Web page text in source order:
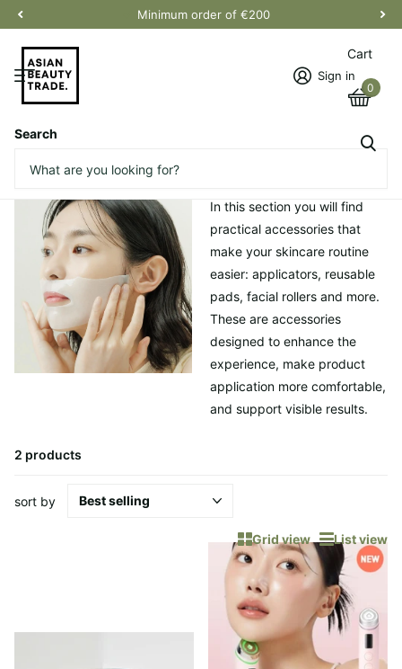
Minimum order of €200
Search
Sign in
Cart
0
Homepage
Accessories
In this section you will find
practical accessories that
make your skincare routine
easier: applicators, reusable
pads, facial rollers and more.
These are accessories
designed to enhance the
experience, make product
application more comfortable,
and support visible results.
2 products
Grid view List view
sort by